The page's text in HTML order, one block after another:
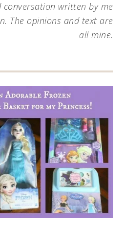
conversation written by me
The opinions and text are
all mine.